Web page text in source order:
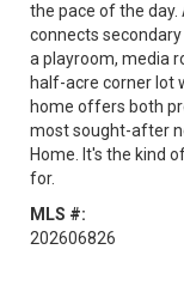
the pace of the
connects
a playroom, media
half-acre corner lot
home offers both
most sought-after
Home. It's the kind
for.
MLS #:
202606826